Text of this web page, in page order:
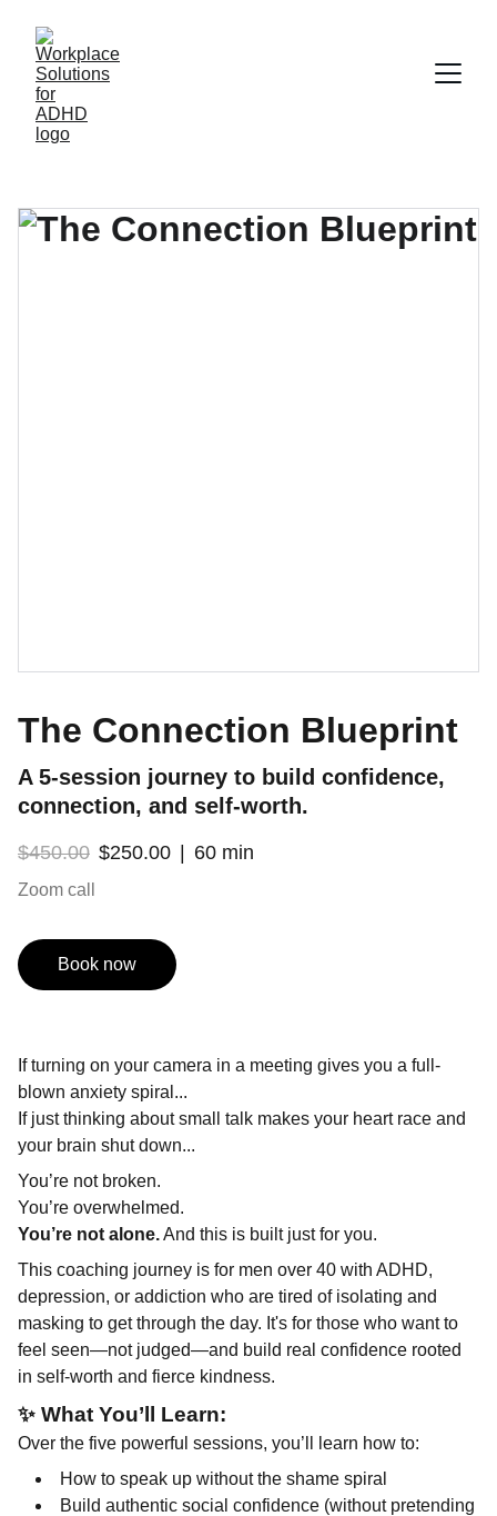
The Connection Blueprint
A 5-session journey to build confidence,
connection, and self-worth.
$450.00 $250.00 60 min
Zoom call
Book now
If turning on your camera in a meeting gives you a full-
blown anxiety spiral...
If just thinking about small talk makes your heart race and
your brain shut down...
You’re not broken.
You’re overwhelmed.
You’re not alone.And this is built just for you.
This coaching journey is for men over 40 with ADHD,
depression, or addiction who are tired of isolating and
masking to get through the day. It's for those who want to
feel seen—not judged—and build real confidence rooted
in self-worth and fierce kindness.
✨ What You’ll Learn:
Over the five powerful sessions, you’ll learn how to:
How to speak up without the shame spiral
Build authentic social confidence (without pretending